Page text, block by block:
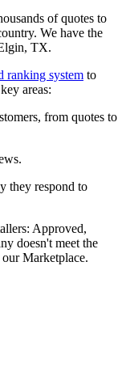
of quotes to
We have the
TX.
ranking system to
areas:
from quotes to
they respond to
Approved,
doesn't meet the
Marketplace.